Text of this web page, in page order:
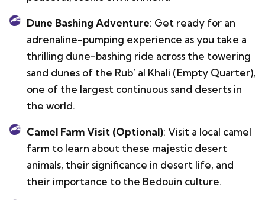
Dune Bashing Adventure: Get ready for an
adrenaline-pumping experience as you take a
thrilling dune-bashing ride across the towering
sand dunes of the Rub’ al Khali (Empty Quarter),
one of the largest continuous sand deserts in
the world.
Camel Farm Visit (Optional): Visit a local camel
farm to learn about these majestic desert
animals, their significance in desert life, and
their importance to the Bedouin culture.